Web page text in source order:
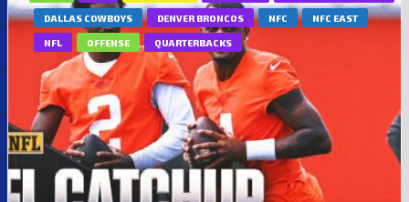
DALLAS COWBOYS DENVER BRONCOS NFC NFC EAST
NFL OFFENSE QUARTERBACKS